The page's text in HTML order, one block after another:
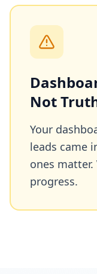
Not
Your
leads came
ones
progress.